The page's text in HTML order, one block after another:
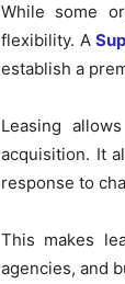
While some
flexibility. A
establish a
Leasing
acquisition. It
response to
This makes
agencies, and